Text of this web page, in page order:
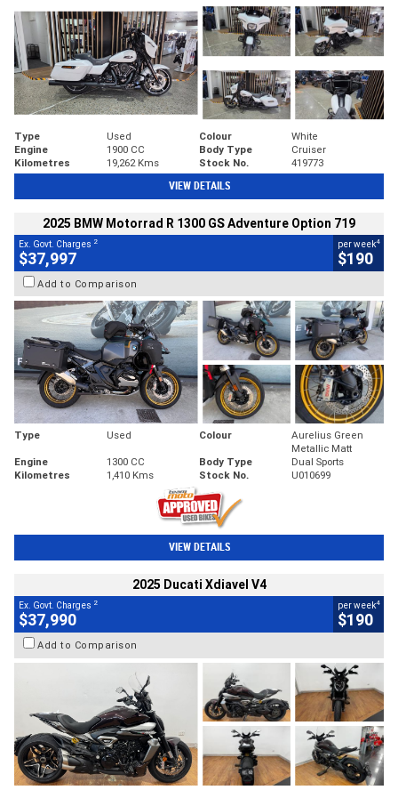
Type Used Colour
White
Engine
1900 CC Body Type
Cruiser
Kilometres
19,262 Kms Stock No. 419773
VIEW DETAILS
2025 BMW Motorrad R 1300 GS Adventure Option 719
Ex. Govt. Charges 2
$37,997
per week4
$190
Add to Comparison
Type Used Colour
Aurelius Green
Metallic Matt
Engine
1300 CC Body Type
Dual Sports
Kilometres
1,410 Kms Stock No. U010699
VIEW DETAILS
2025 Ducati Xdiavel V4
Ex. Govt. Charges 2
$37,990
per week4
$190
Add to Comparison